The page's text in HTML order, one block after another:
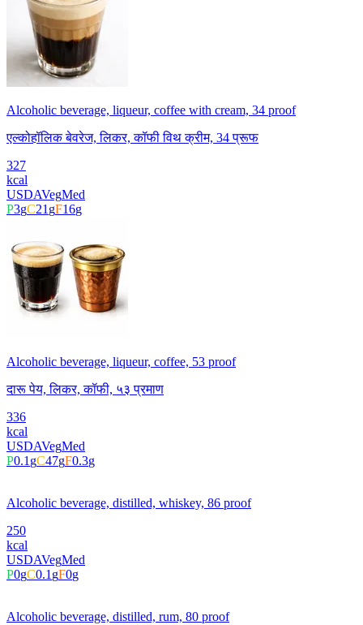
Alcoholic beverage, liqueur, coffee with cream, 34 proof
एल्कोहॉलिक बेवरेज, लिकर, कॉफी विथ क्रीम, 34 प्रूफ
327
kcal
USDAVegMed
P3gC21gF16g
Alcoholic beverage, liqueur, coffee, 53 proof
दारू पेय, लिकर, कॉफी, ५३ प्रमाण
336
kcal
USDAVegMed
P0.1gC47gF0.3g
Alcoholic beverage, distilled, whiskey, 86 proof
250
kcal
USDAVegMed
P0gC0.1gF0g
Alcoholic beverage, distilled, rum, 80 proof